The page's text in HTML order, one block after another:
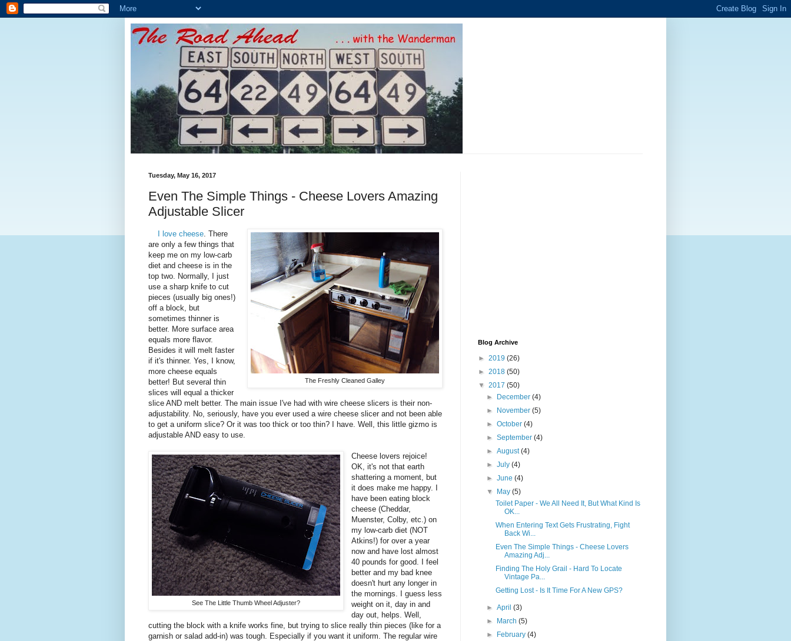
Tuesday, May 16, 2017
Even The Simple Things - Cheese Lovers Amazing
Adjustable Slicer
The Freshly Cleaned Galley
I love cheese . There
are only a few things that
keep me on my low-carb
diet and cheese is in the
top two. Normally, I just
use a sharp knife to cut
pieces (usually big ones!)
off a block, but
sometimes thinner is
better. More surface area
equals more flavor.
Besides it will melt faster
if it's thinner. Yes, I know,
more cheese equals
better! But several thin
slices will equal a thicker
slice AND melt better. The main issue I've had with wire cheese slicers is their non-
adjustability. No, seriously, have you ever used a wire cheese slicer and not been able
to get a uniform slice? Or it was too thick or too thin? I have. Well, this little gizmo is
adjustable AND easy to use.
See The Little Thumb Wheel Adjuster?
Cheese lovers rejoice!
OK, it's not that earth
shattering a moment, but
it does make me happy. I
have been eating block
cheese (Cheddar,
Muenster, Colby, etc.) on
my low-carb diet (NOT
Atkins!) for over a year
now and have lost almost
40 pounds for good. I feel
better and my bad knee
doesn't hurt any longer in
the mornings. I guess less
weight on it, day in and
day out, helps. Well,
cutting the block with a knife works fine, but trying to slice really thin pieces (like for a
garnish or salad add-in) was tough. Especially if you want it uniform. The regular wire
Blog Archive
► 2019 (26)
► 2018 (50)
▼ 2017 (50)
►
December(4)
►
November(5)
►October(4)
►September(4)
►August(4)
►July(4)
►June(4)
▼
May(5)
Toilet Paper - We All Need It, But What Kind Is
OK...
When Entering Text Gets Frustrating, Fight
Back Wi...
Even The Simple Things - Cheese Lovers
Amazing Adj...
Finding The Holy Grail - Hard To Locate
Vintage Pa...
Getting Lost - Is It Time For A New GPS?
►April(3)
►
March(5)
►
February(4)